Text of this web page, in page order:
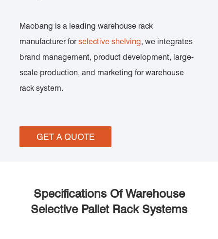
Maobang is a leading warehouse rack
manufacturer for selective shelving, we integrates
brand management, product development, large-
scale production, and marketing for warehouse
rack system.
GET A QUOTE
Specifications Of Warehouse
Selective Pallet Rack Systems